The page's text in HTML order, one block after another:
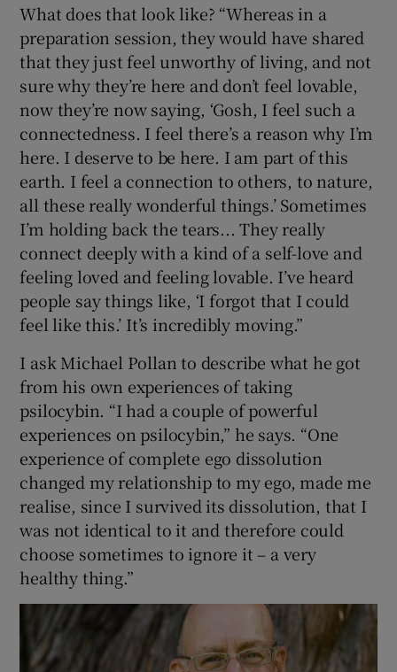
What does that look like? “Whereas in a
preparation session, they would have shared
that they just feel unworthy of living, and not
sure why they’re here and don’t feel lovable,
now they’re now saying, ‘Gosh, I feel such a
connectedness. I feel there’s a reason why I’m
here. I deserve to be here. I am part of this
earth. I feel a connection to others, to nature,
all these really wonderful things.’ Sometimes
I’m holding back the tears... They really
connect deeply with a kind of a self-love and
feeling loved and feeling lovable. I’ve heard
people say things like, ‘I forgot that I could
feel like this.’ It’s incredibly moving.”
I ask Michael Pollan to describe what he got
from his own experiences of taking
psilocybin. “I had a couple of powerful
experiences on psilocybin,” he says. “One
experience of complete ego dissolution
changed my relationship to my ego, made me
realise, since I survived its dissolution, that I
was not identical to it and therefore could
choose sometimes to ignore it – a very
healthy thing.”